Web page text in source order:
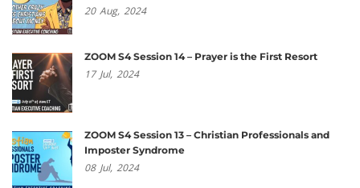
20 Aug, 2024
ZOOM S4 Session 14 – Prayer is the First Resort
17 Jul, 2024
ZOOM S4 Session 13 – Christian Professionals and
Imposter Syndrome
08 Jul, 2024